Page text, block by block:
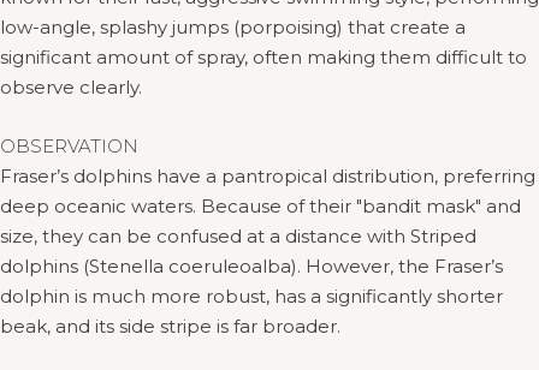
low-angle, splashy jumps (porpoising) that create a
significant amount of spray, often making them difficult to
observe clearly.
OBSERVATION
Fraser’s dolphins have a pantropical distribution, preferring
deep oceanic waters. Because of their "bandit mask" and
size, they can be confused at a distance with Striped
dolphins (Stenella coeruleoalba). However, the Fraser’s
dolphin is much more robust, has a significantly shorter
beak, and its side stripe is far broader.